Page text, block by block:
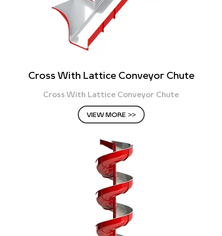
Cross With Lattice Conveyor Chute
Cross With Lattice Conveyor Chute
VIEW MORE >>